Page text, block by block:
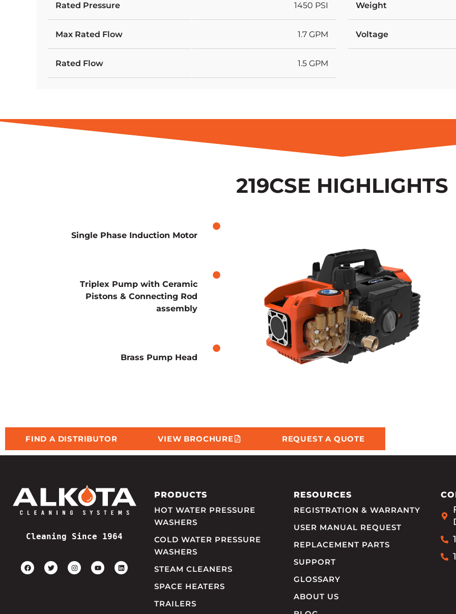
Rated Pressure 1450 PSI
Max Rated Flow 1.7 GPM
Rated Flow 1.5 GPM
Weight
Voltage
219CSE HIGHLIGHTS
Single Phase Induction Motor
Triplex Pump with Ceramic
Pistons & Connecting Rod
assembly
Brass Pump Head
FIND A DISTRIBUTOR VIEW BROCHURE REQUEST A QUOTE
Cleaning Since 1964
PRODUCTS
HOT WATER PRESSURE
WASHERS
COLD WATER PRESSURE
WASHERS
STEAM CLEANERS
SPACE HEATERS
TRAILERS
RESOURCES
REGISTRATION & WARRANTY
USER MANUAL REQUEST
REPLACEMENT PARTS
SUPPORT
GLOSSARY
ABOUT US